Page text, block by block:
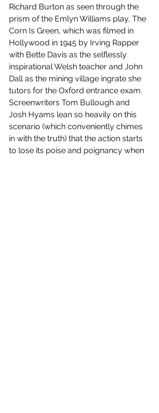
Richard Burton as seen through the
prism of the Emlyn Williams play, The
Corn Is Green, which was filmed in
Hollywood in 1945 by Irving Rapper
with Bette Davis as the selflessly
inspirational Welsh teacher and John
Dall as the mining village ingrate she
tutors for the Oxford entrance exam.
Screenwriters Tom Bullough and
Josh Hyams lean so heavily on this
scenario (which conveniently chimes
in with the truth) that the action starts
to lose its poise and poignancy when